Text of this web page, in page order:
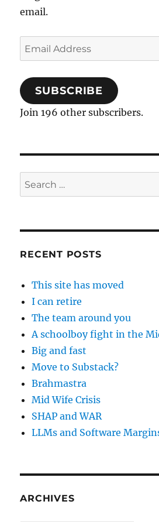
email.
Email
Address
SUBSCRIBE
Join 196 other subscribers.
Search
for:
RECENT POSTS
This site has moved
I can retire
The team around you
A schoolboy fight in the
Big and fast
Move to Substack?
Brahmastra
Mid Wife Crisis
SHAP and WAR
LLMs and Software
ARCHIVES